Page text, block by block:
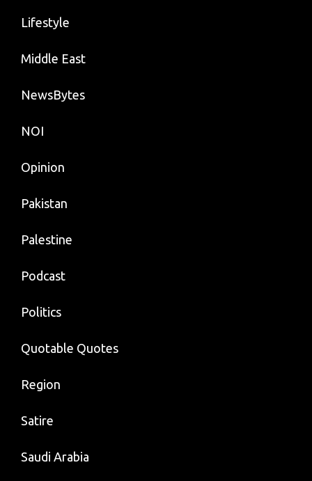
Lifestyle
Middle East
NewsBytes
NOI
Opinion
Pakistan
Palestine
Podcast
Politics
Quotable Quotes
Region
Satire
Saudi Arabia